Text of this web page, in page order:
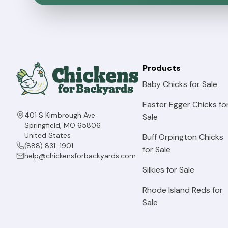
Barnevelder Chickens
Blue Ameraucana Chickens For Sale
Cream Legbar Chickens For Sale
401 S Kimbrough Ave
Springfield, MO 65806
United States
(888) 831-1901
help@chickensforbackyards.com
Products
Baby Chicks for Sale
Easter Egger Chicks
Sale
Buff Orpington Chicks
for Sale
Silkies for Sale
Rhode Island Reds for
Sale